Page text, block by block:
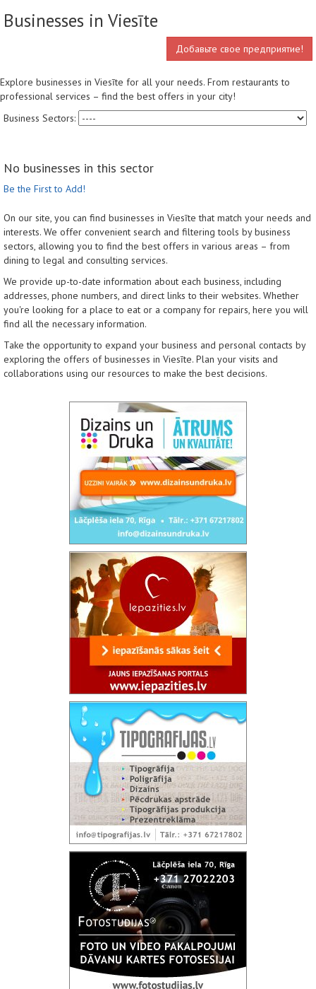
Businesses in Viesīte
Добавьте свое предприятие!
Explore businesses in Viesīte for all your needs. From restaurants to
professional services – find the best offers in your city!
Business Sectors:
No businesses in this sector
Be the First to Add!
On our site, you can find businesses in Viesīte that match your needs and
interests. We offer convenient search and filtering tools by business
sectors, allowing you to find the best offers in various areas – from
dining to legal and consulting services.
We provide up-to-date information about each business, including
addresses, phone numbers, and direct links to their websites. Whether
you're looking for a place to eat or a company for repairs, here you will
find all the necessary information.
Take the opportunity to expand your business and personal contacts by
exploring the offers of businesses in Viesīte. Plan your visits and
collaborations using our resources to make the best decisions.